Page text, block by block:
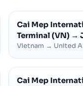
Cai Mep
Terminal (VN) →
Vietnam → United
Cai Mep